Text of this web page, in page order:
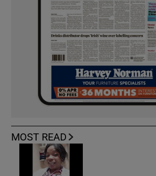
MOST READ